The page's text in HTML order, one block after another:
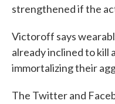
strengthened if the
Victoroff says
already inclined to kill
immortalizing their
The Twitter and